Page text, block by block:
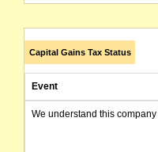
Capital Gains Tax Status
Event
We understand this